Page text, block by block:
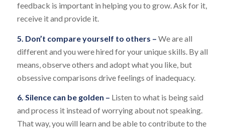
feedback is important in helping you to grow. Ask for it,
receive it and provide it.
5. Don’t compare yourself to others – We are all
different and you were hired for your unique skills. By all
means, observe others and adopt what you like, but
obsessive comparisons drive feelings of inadequacy.
6. Silence can be golden – Listen to what is being said
and process it instead of worrying about not speaking.
That way, you will learn and be able to contribute to the